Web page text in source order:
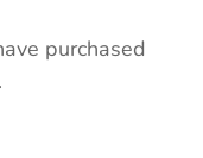
purchased